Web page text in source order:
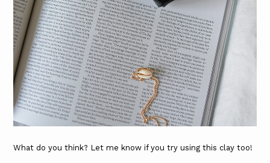
What do you think? Let me know if you try using this clay too!